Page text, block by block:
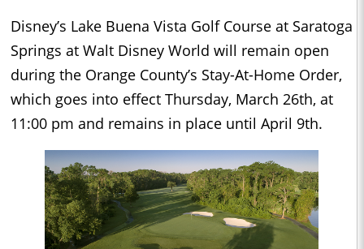
Disney’s Lake Buena Vista Golf Course at Saratoga
Springs at Walt Disney World will remain open
during the Orange County’s Stay-At-Home Order,
which goes into effect Thursday, March 26th, at
11:00 pm and remains in place until April 9th.